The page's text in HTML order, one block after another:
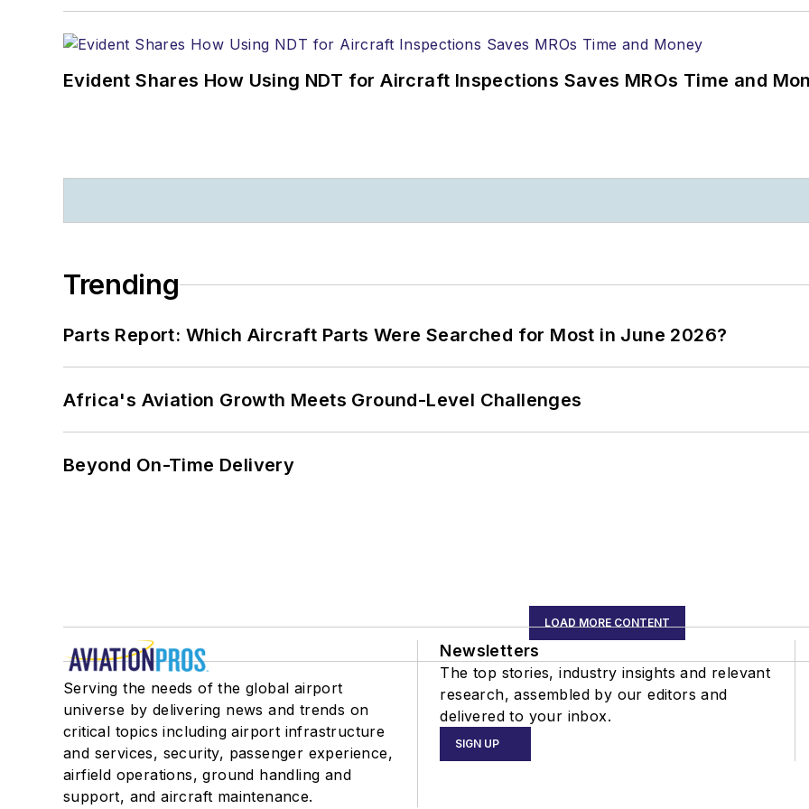
Evident Shares How Using NDT for Aircraft Inspections Saves MROs Time and
Trending
Parts Report: Which Aircraft Parts Were Searched for Most in June 2026?
Africa's Aviation Growth Meets Ground-Level Challenges
Beyond On-Time Delivery
LOAD MORE CONTENT
Serving the needs of the global airport
universe by delivering news and trends on
critical topics including airport infrastructure
and services, security, passenger experience,
airfield operations, ground handling and
support, and aircraft maintenance.
Newsletters
The top stories, industry insights and relevant
research, assembled by our editors and
delivered to your inbox.
SIGN UP